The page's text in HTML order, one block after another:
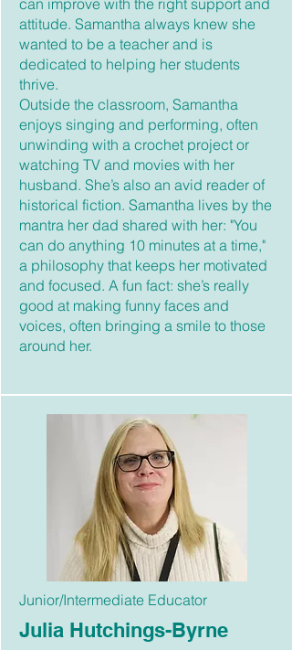
attitude. Samantha always knew she
wanted to be a teacher and is
dedicated to helping her students
thrive.
Outside the classroom, Samantha
enjoys singing and performing, often
unwinding with a crochet project or
watching TV and movies with her
husband. She’s also an avid reader of
historical fiction. Samantha lives by the
mantra her dad shared with her: "You
can do anything 10 minutes at a time,"
a philosophy that keeps her motivated
and focused. A fun fact: she’s really
good at making funny faces and
voices, often bringing a smile to those
around her.
Junior/Intermediate Educator
Julia Hutchings-Byrne